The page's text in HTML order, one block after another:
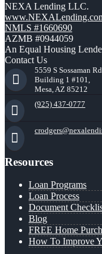
NEXA Lending LLC.
NMLS #1660690
AZMB #0944059
An Equal Housing
Contact Us
5559 S Sossaman Rd
Building 1 #101,
Mesa, AZ 85212
(925) 437-0777
Resources
Loan Programs
Loan Process
Document
Blog
FREE Home
How To Improve